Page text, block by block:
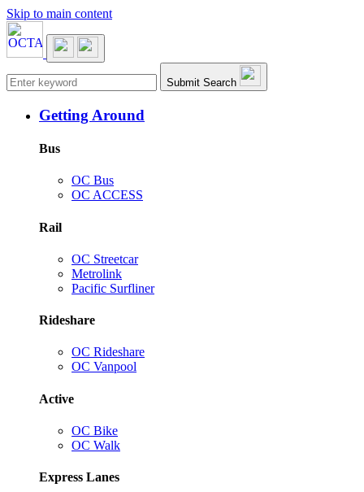
Skip to main content
Main navigation Submit Search
Getting Around
Bus
OC Bus
OC ACCESS
Rail
OC Streetcar
Metrolink
Pacific Surfliner
Rideshare
OC Rideshare
OC Vanpool
Active
OC Bike
OC Walk
Express Lanes